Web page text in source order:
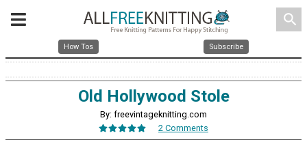
search
How Tos Subscribe
Old Hollywood Stole
By: freevintageknitting.com
2 Comments